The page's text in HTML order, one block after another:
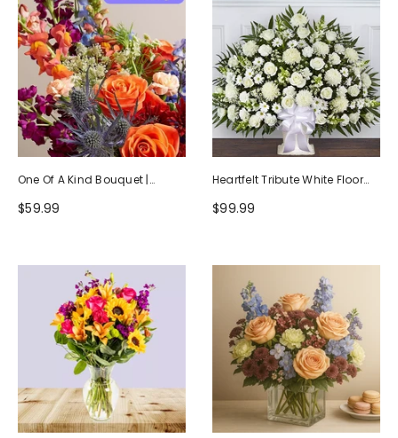
One Of A Kind Bouquet |
Handcrafted By Local Florists
$59.99
Heartfelt Tribute White Floor
Basket Arrangement
$99.99